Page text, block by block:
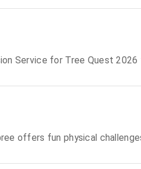
Service for Tree Quest 2026
offers fun physical